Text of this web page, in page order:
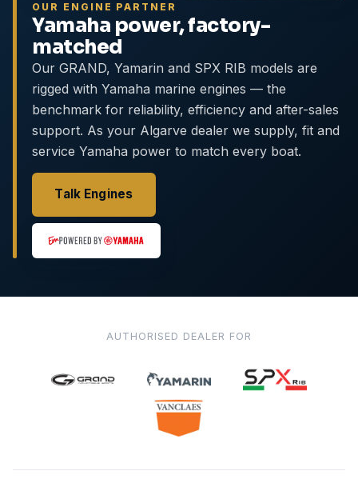
OUR ENGINE PARTNER
Yamaha power, factory-
matched
Our GRAND, Yamarin and SPX RIB models are
rigged with Yamaha marine engines — the
benchmark for reliability, efficiency and after-sales
support. As your Algarve dealer we supply, fit and
service Yamaha power to match every boat.
Talk Engines
AUTHORISED DEALER FOR